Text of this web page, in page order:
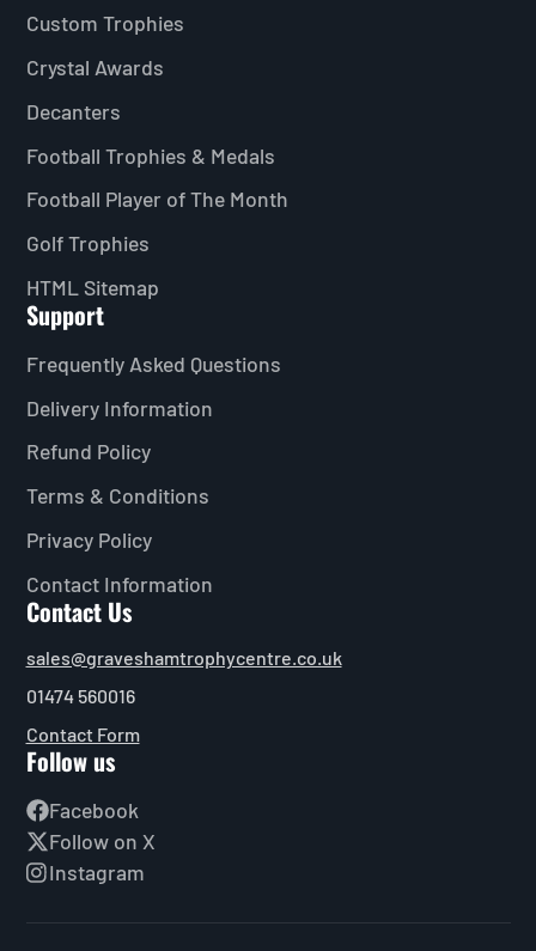
Custom Trophies
Crystal Awards
Decanters
Football Trophies & Medals
Football Player of The Month
Golf Trophies
HTML Sitemap
Support
Frequently Asked Questions
Delivery Information
Refund Policy
Terms & Conditions
Privacy Policy
Contact Information
Contact Us
sales@graveshamtrophycentre.co.uk
01474 560016
Contact Form
Follow us
Facebook
Follow on X
Instagram